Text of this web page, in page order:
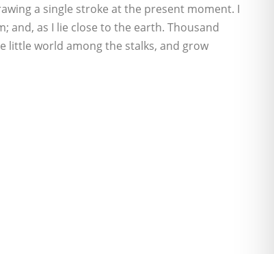
a single stroke at the present moment. I
and, as I lie close to the earth. Thousand
little world among the stalks, and grow